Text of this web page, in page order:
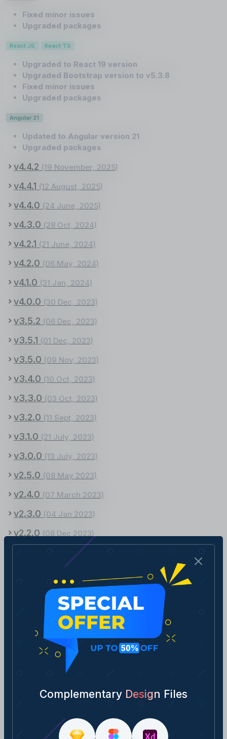
Fixed minor issues
Upgraded packages
React JS React TS
Upgraded to React 19 version
Upgraded Bootstrap version to v5.3.8
Fixed minor issues
Upgraded packages
Angular 21
Updated to Angular version 21
Upgraded packages
v4.4.2 (19 November, 2025)
v4.4.1 (12 August, 2025)
v4.4.0 (24 June, 2025)
v4.3.0 (28 Oct, 2024)
v4.2.1 (21 June, 2024)
v4.2.0 (06 May, 2024)
v4.1.0 (31 Jan, 2024)
v4.0.0 (30 Dec, 2023)
v3.5.2 (06 Dec, 2023)
v3.5.1 (01 Dec, 2023)
v3.5.0 (09 Nov, 2023)
v3.4.0 (10 Oct, 2023)
v3.3.0 (03 Oct, 2023)
v3.2.0 (11 Sept, 2023)
v3.1.0 (21 July, 2023)
v3.0.0 (13 July, 2023)
v2.5.0 (08 May 2023)
v2.4.0 (07 March 2023)
v2.3.0 (04 Jan 2023)
v2.2.0 (08 Dec 2023)
v2.1.0 (21 Oct 2023)
(12 Aug 2022)
v1.8.0 (01 Aug 2022)
v1.7.0 (02 July 2022)
v1.6.0(13 June 2022)
(07 May 2022)
(15 April 2022)
v1.3.0
(06 March, 2022)
Complementary Design Files